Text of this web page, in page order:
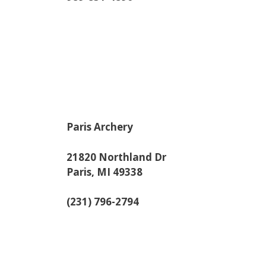
Paris Archery
21820 Northland Dr
Paris, MI 49338
(231) 796-2794